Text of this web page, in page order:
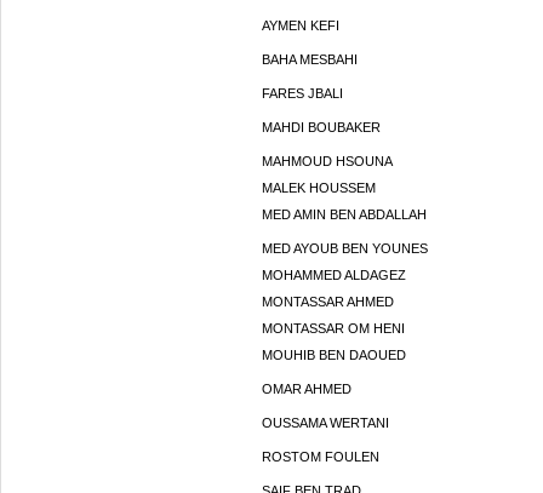
AYMEN KEFI
BAHA MESBAHI
FARES JBALI
MAHDI BOUBAKER
MAHMOUD HSOUNA
MALEK HOUSSEM
MED AMIN BEN ABDALLAH
MED AYOUB BEN YOUNES
MOHAMMED ALDAGEZ
MONTASSAR AHMED
MONTASSAR OM HENI
MOUHIB BEN DAOUED
OMAR AHMED
OUSSAMA WERTANI
ROSTOM FOULEN